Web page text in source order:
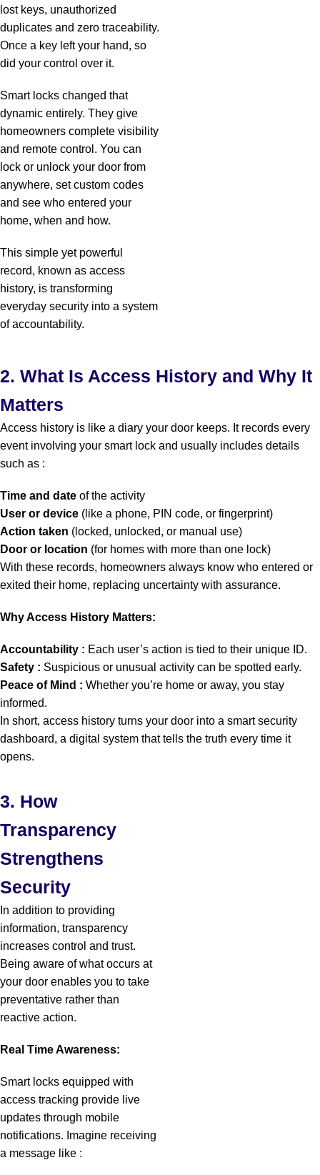
lost keys, unauthorized
duplicates and zero traceability.
Once a key left your hand, so
did your control over it.
Smart locks changed that
dynamic entirely. They give
homeowners complete visibility
and remote control. You can
lock or unlock your door from
anywhere, set custom codes
and see who entered your
home, when and how.
This simple yet powerful
record, known as access
history, is transforming
everyday security into a system
of accountability.
2. What Is Access History and Why It
Matters
Access history is like a diary your door keeps. It records every
event involving your smart lock and usually includes details
such as :
Time and date of the activity
User or device (like a phone, PIN code, or fingerprint)
Action taken (locked, unlocked, or manual use)
Door or location (for homes with more than one lock)
With these records, homeowners always know who entered or
exited their home, replacing uncertainty with assurance.
Why Access History Matters:
Accountability : Each user’s action is tied to their unique ID.
Safety : Suspicious or unusual activity can be spotted early.
Peace of Mind : Whether you’re home or away, you stay
informed.
In short, access history turns your door into a smart security
dashboard, a digital system that tells the truth every time it
opens.
3. How
Transparency
Strengthens
Security
In addition to providing
information, transparency
increases control and trust.
Being aware of what occurs at
your door enables you to take
preventative rather than
reactive action.
Real Time Awareness:
Smart locks equipped with
access tracking provide live
updates through mobile
notifications. Imagine receiving
a message like :